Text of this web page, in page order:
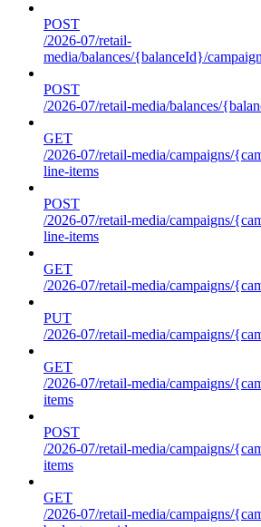
POST
/2026-07/retail-
media/balances/{balanceId}/
POST
/2026-07/retail-media/balances/
GET
/2026-07/retail-media/campaigns/
line-items
POST
/2026-07/retail-media/campaigns/
line-items
GET
/2026-07/retail-media/campaigns/
PUT
/2026-07/retail-media/campaigns/
GET
/2026-07/retail-media/campaigns/
items
POST
/2026-07/retail-media/campaigns/
items
GET
/2026-07/retail-media/campaigns/